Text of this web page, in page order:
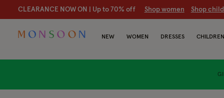
CLEARANCE NOW ON | Up to 70% off Shop women Shop
NEW WOMEN DRESSES CHILDREN